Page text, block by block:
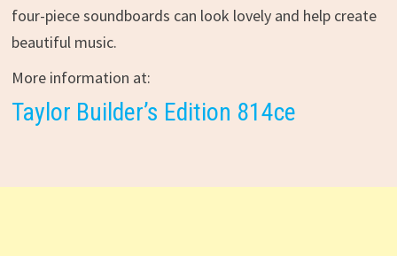
four-piece soundboards can look lovely and help create
beautiful music.
More information at:
Taylor Builder’s Edition 814ce